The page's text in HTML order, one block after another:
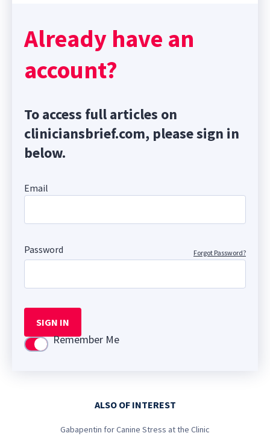
Already have an
account?
To access full articles on
cliniciansbrief.com, please sign in
below.
Email
Password Forgot Password?
SIGN IN
Use settingRemember Me
ALSO OF INTEREST
Gabapentin for Canine Stress at the Clinic